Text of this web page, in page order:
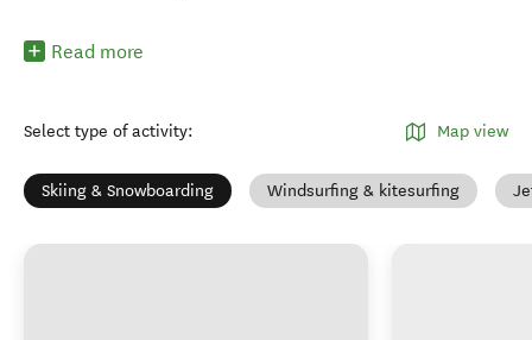
Read more
Select type of activity: Map view
Skiing & Snowboarding Windsurfing & kitesurfing